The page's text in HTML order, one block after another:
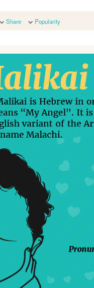
Share Popularity